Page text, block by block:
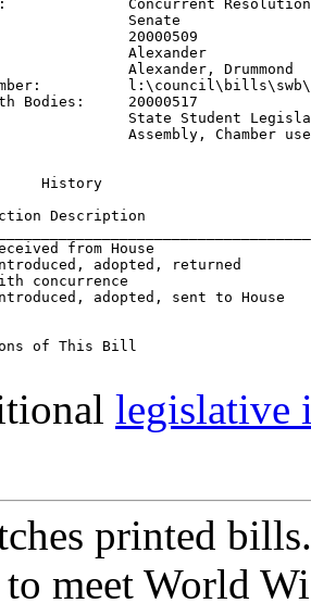
Concurrent Resolution
Body: Senate
Date: 20000509
Alexander
Alexander, Drummond
Number:
Bodies: 20000517
State Student
Assembly, Chamber
History
Description
adopted, returned
adopted, sent to House
of This Bill
legislative
printed
to meet World